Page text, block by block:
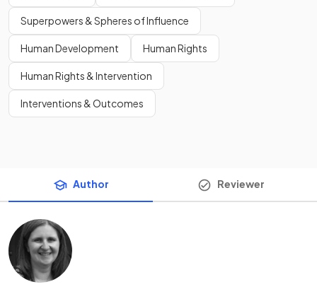
Superpowers & Spheres of Influence
Human Development Human Rights
Human Rights & Intervention
Interventions & Outcomes
Author Reviewer